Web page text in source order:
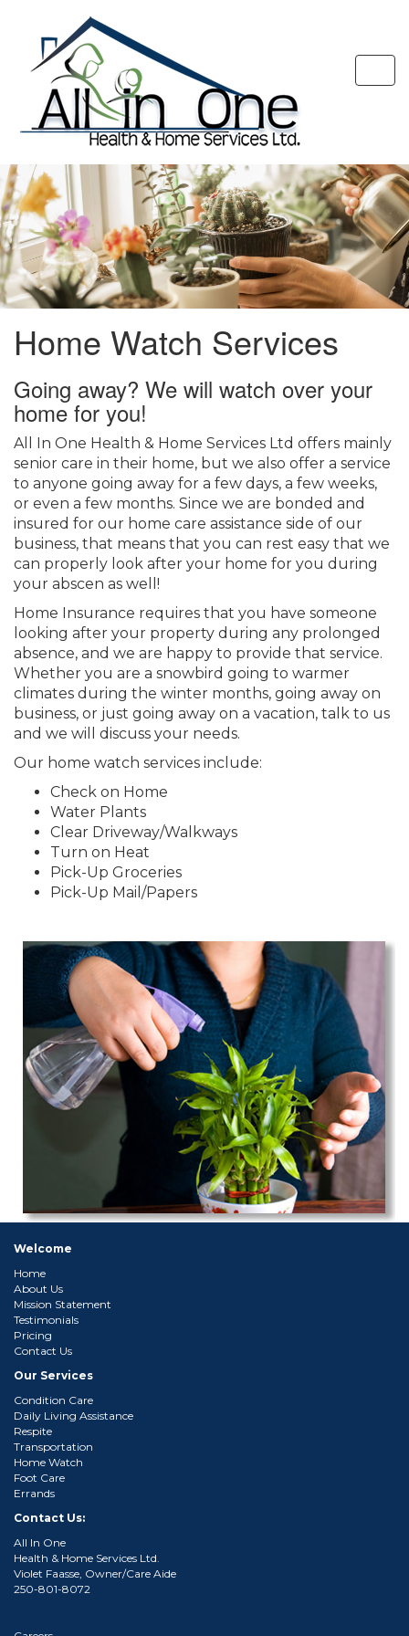
Home Watch Services
Going away? We will watch over your
home for you!
All In One Health & Home Services Ltd offers mainly
senior care in their home, but we also offer a service
to anyone going away for a few days, a few weeks,
or even a few months. Since we are bonded and
insured for our home care assistance side of our
business, that means that you can rest easy that we
can properly look after your home for you during
your abscen as well!
Home Insurance requires that you have someone
looking after your property during any prolonged
absence, and we are happy to provide that service.
Whether you are a snowbird going to warmer
climates during the winter months, going away on
business, or just going away on a vacation, talk to us
and we will discuss your needs.
Our home watch services include:
Check on Home
Water Plants
Clear Driveway/Walkways
Turn on Heat
Pick-Up Groceries
Pick-Up Mail/Papers
Welcome
Home
About Us
Mission Statement
Testimonials
Pricing
Contact Us
Our Services
Condition Care
Daily Living Assistance
Respite
Transportation
Home Watch
Foot Care
Errands
Contact Us:
All In One
Health & Home Services Ltd.
Violet Faasse, Owner/Care Aide
250-801-8072